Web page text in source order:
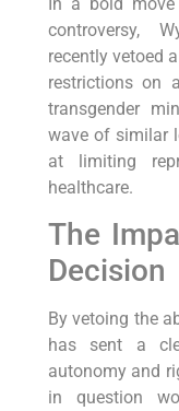
controversy,
recently vetoed
restrictions on
transgender
wave of similar
at limiting
healthcare.
The
Decision
By vetoing the
has sent a
autonomy and
in question